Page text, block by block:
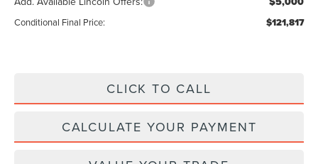
Conditional Final Price: $121,817
CLICK TO CALL
CALCULATE YOUR PAYMENT